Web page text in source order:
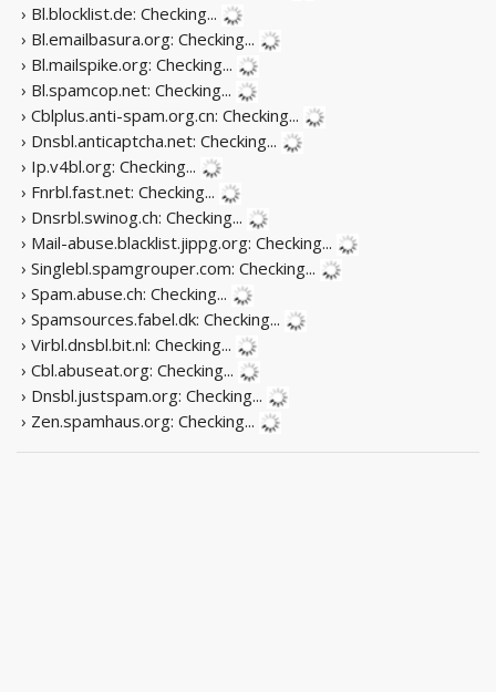
› Bl.blocklist.de: Checking...
› Bl.emailbasura.org: Checking...
› Bl.mailspike.org: Checking...
› Bl.spamcop.net: Checking...
› Cblplus.anti-spam.org.cn: Checking...
› Dnsbl.anticaptcha.net: Checking...
› Ip.v4bl.org: Checking...
› Fnrbl.fast.net: Checking...
› Dnsrbl.swinog.ch: Checking...
› Mail-abuse.blacklist.jippg.org: Checking...
› Singlebl.spamgrouper.com: Checking...
› Spam.abuse.ch: Checking...
› Spamsources.fabel.dk: Checking...
› Virbl.dnsbl.bit.nl: Checking...
› Cbl.abuseat.org: Checking...
› Dnsbl.justspam.org: Checking...
› Zen.spamhaus.org: Checking...